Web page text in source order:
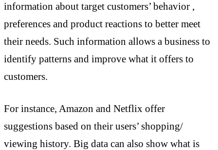
information about target customers’ behavior ,
preferences and product reactions to better meet
their needs. Such information allows a business to
identify patterns and improve what it offers to
customers.
For instance, Amazon and Netflix offer
suggestions based on their users’ shopping/
viewing history. Big data can also show what is